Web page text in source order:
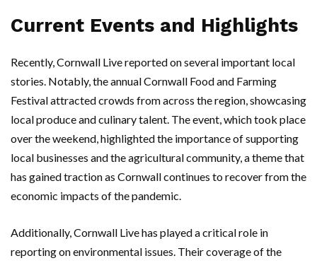
Current Events and Highlights
Recently, Cornwall Live reported on several important local
stories. Notably, the annual Cornwall Food and Farming
Festival attracted crowds from across the region, showcasing
local produce and culinary talent. The event, which took place
over the weekend, highlighted the importance of supporting
local businesses and the agricultural community, a theme that
has gained traction as Cornwall continues to recover from the
economic impacts of the pandemic.
Additionally, Cornwall Live has played a critical role in
reporting on environmental issues. Their coverage of the